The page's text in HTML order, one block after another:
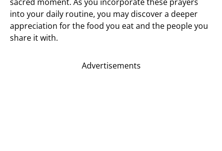
into your daily routine, you may discover a deeper
appreciation for the food you eat and the people you
share it with.
Advertisements